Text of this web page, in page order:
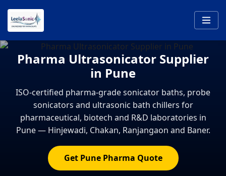
Pharma Ultrasonicator Supplier
in Pune
ISO-certified pharma-grade sonicator baths, probe
sonicators and ultrasonic bath chillers for
pharmaceutical, biotech and R&D laboratories in
Pune — Hinjewadi, Chakan, Ranjangaon and Baner.
Get Pune Pharma Quote